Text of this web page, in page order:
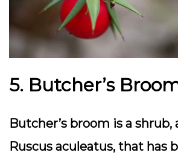
5. Butcher’s
Butcher’s broom is a shrub,
Ruscus aculeatus, that has